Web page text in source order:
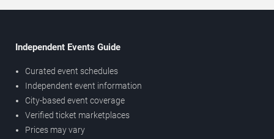
Independent Events Guide
Curated event schedules
Independent event information
City-based event coverage
Verified ticket marketplaces
Prices may vary